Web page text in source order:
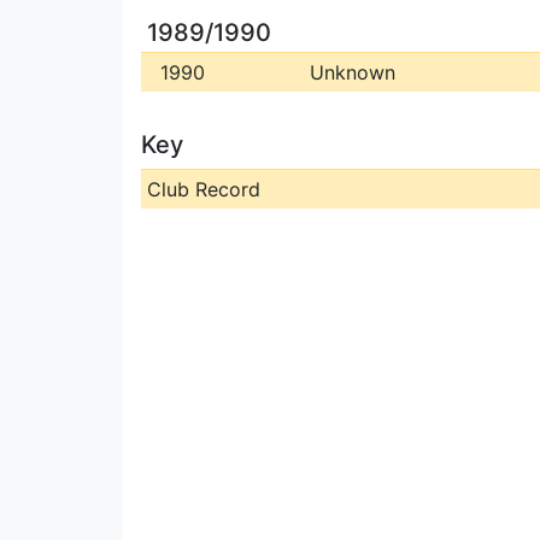
1989/1990
1990 Unknown
Key
Club Record